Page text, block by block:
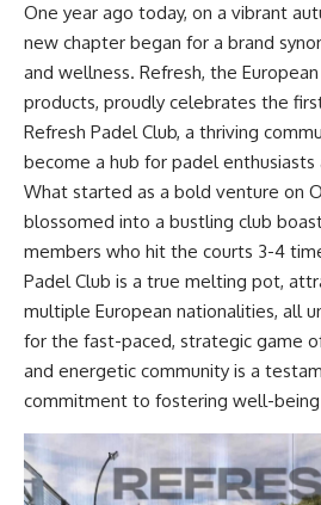
One year ago today, on a vibrant
new chapter began for a brand
and wellness. Refresh, the
products, proudly celebrates the
Refresh Padel Club, a thriving
become a hub for padel
What started as a bold venture on
blossomed into a bustling club
members who hit the courts 3-4
Padel Club is a true melting pot,
multiple European nationalities, all
for the fast-paced, strategic game
and energetic community is a
commitment to fostering well-